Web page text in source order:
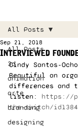
All Posts
3d
animation
arte
branding
designing
All Posts
Interviewed
Sep 21, 2018
Cindy Santos-
Beautiful an
differences and
listen: https://
the-switch/